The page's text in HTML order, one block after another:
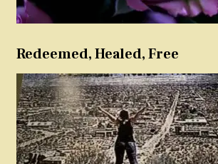
Redeemed, Healed, Free